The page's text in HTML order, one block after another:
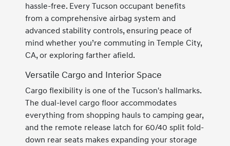
hassle-free. Every Tucson occupant benefits
from a comprehensive airbag system and
advanced stability controls, ensuring peace of
mind whether you’re commuting in Temple City,
CA, or exploring farther afield.
Versatile Cargo and Interior Space
Cargo flexibility is one of the Tucson's hallmarks.
The dual-level cargo floor accommodates
everything from shopping hauls to camping gear,
and the remote release latch for 60/40 split fold-
down rear seats makes expanding your storage